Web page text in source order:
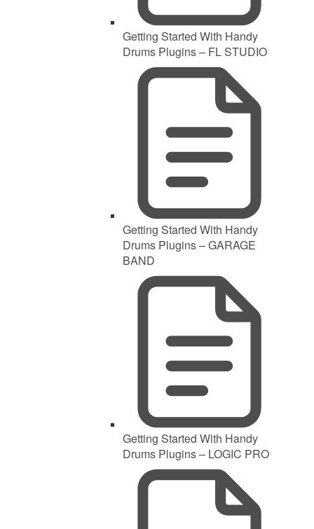
Getting Started With Handy
Drums Plugins – FL STUDIO
Getting Started With Handy
Drums Plugins – GARAGE
BAND
Getting Started With Handy
Drums Plugins – LOGIC PRO